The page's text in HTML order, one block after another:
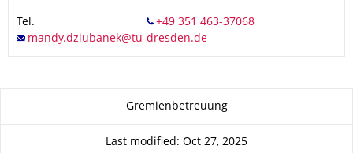
Tel.
About this pageGremienbetreuung
Last modified: Oct 27, 2025